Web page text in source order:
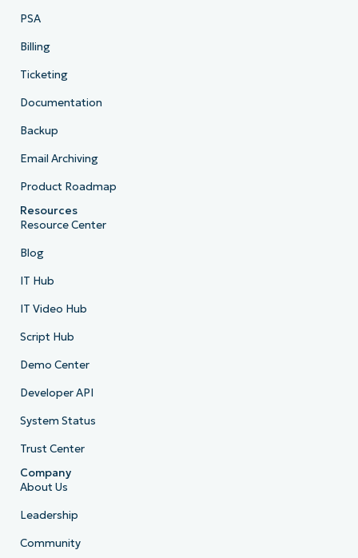
PSA
Billing
Ticketing
Documentation
Backup
Email Archiving
Product Roadmap
Resources
Resource Center
Blog
IT Hub
IT Video Hub
Script Hub
Demo Center
Developer API
System Status
Trust Center
Company
About Us
Leadership
Community